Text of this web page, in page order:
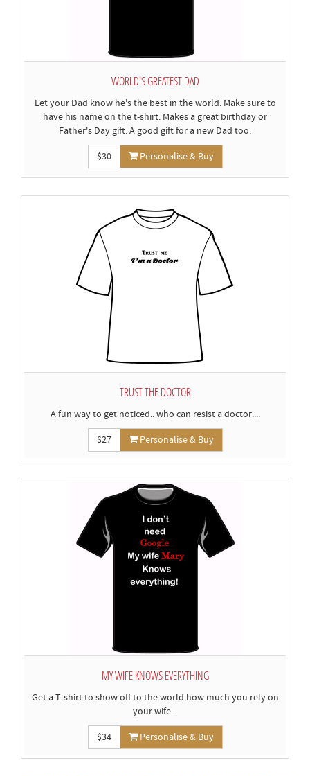
WORLD'S GREATEST DAD
Let your Dad know he's the best in the world. Make sure to
have his name on the t-shirt. Makes a great birthday or
Father's Day gift. A good gift for a new Dad too.
$30 Personalise & Buy
TRUST THE DOCTOR
A fun way to get noticed.. who can resist a doctor....
$27 Personalise & Buy
MY WIFE KNOWS EVERYTHING
Get a T-shirt to show off to the world how much you rely on
your wife...
$34 Personalise & Buy